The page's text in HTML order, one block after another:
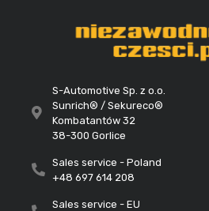
S-Automotive Sp. z o.o.
Sunrich® / Sekureco®
Kombatantów 32
38-300 Gorlice
Sales service - Poland
+48 697 614 208
Sales service - EU